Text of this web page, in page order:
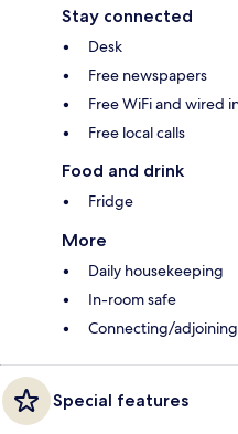
Stay connected
Desk
Free newspapers
Free WiFi and wired
Free local calls
Food and drink
Fridge
More
Daily housekeeping
In-room safe
Connecting/
Special features